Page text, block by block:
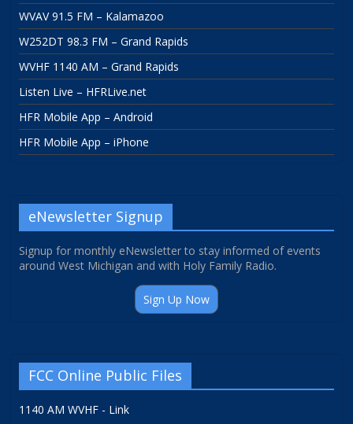
WVAV 91.5 FM – Kalamazoo
W252DT 98.3 FM – Grand Rapids
WVHF 1140 AM – Grand Rapids
Listen Live – HFRLive.net
HFR Mobile App – Android
HFR Mobile App – iPhone
eNewsletter Signup
Signup for monthly eNewsletter to stay informed of events
around West Michigan and with Holy Family Radio.
Sign Up Now
FCC Online Public Files
1140 AM WVHF - Link